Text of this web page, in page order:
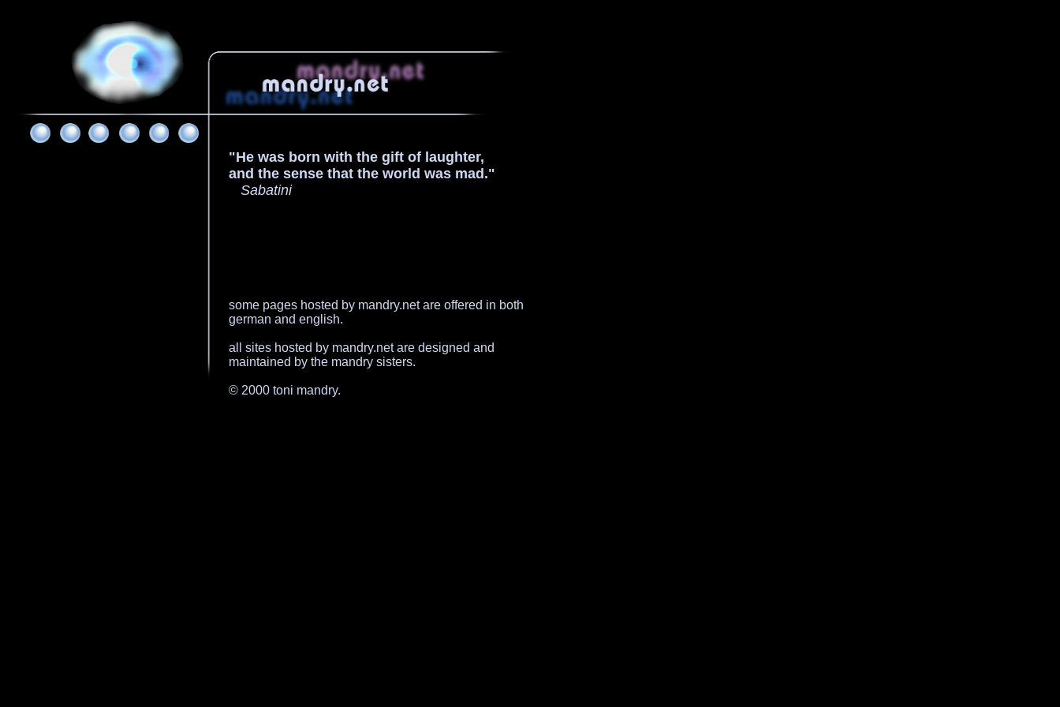
"He was born with the gift of laughter,
and the sense that the world was mad."
Sabatini
some pages hosted by mandry.net are offered in both
german and english.
all sites hosted by mandry.net are designed and
maintained by the mandry sisters.
© 2000 toni mandry.